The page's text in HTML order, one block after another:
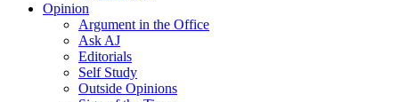
Opinion
Argument in the Office
Ask AJ
Editorials
Self Study
Outside Opinions